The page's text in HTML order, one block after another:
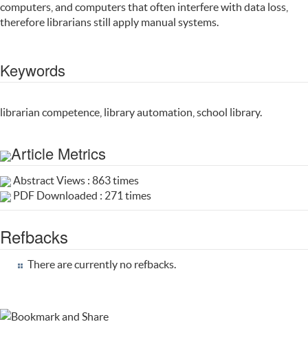
computers, and computers that often interfere with data loss,
therefore librarians still apply manual systems.
Keywords
librarian competence, library automation, school library.
Article Metrics
Abstract Views : 863 times
PDF Downloaded : 271 times
Refbacks
There are currently no refbacks.